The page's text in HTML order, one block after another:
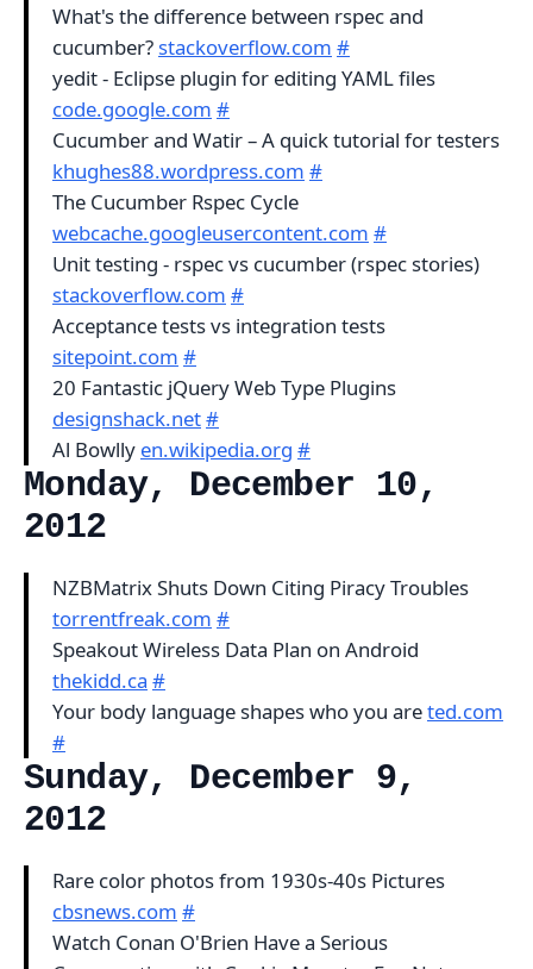
What's the difference between rspec and
cucumber? stackoverflow.com #
yedit - Eclipse plugin for editing YAML files
code.google.com #
Cucumber and Watir – A quick tutorial for testers
khughes88.wordpress.com #
The Cucumber Rspec Cycle
webcache.googleusercontent.com #
Unit testing - rspec vs cucumber (rspec stories)
stackoverflow.com #
Acceptance tests vs integration tests
sitepoint.com #
20 Fantastic jQuery Web Type Plugins
designshack.net#
Al Bowlly en.wikipedia.org #
Monday, December 10,
2012
NZBMatrix Shuts Down Citing Piracy Troubles
torrentfreak.com #
Speakout Wireless Data Plan on Android
thekidd.ca #
Your body language shapes who you areted.com
#
Sunday, December 9,
2012
Rare color photos from 1930s-40s Pictures
cbsnews.com #
Watch Conan O'Brien Have a Serious